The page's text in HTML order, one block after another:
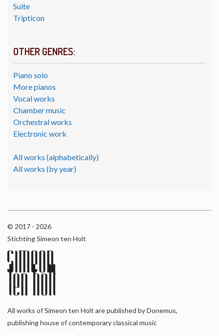
Suite
Tripticon
OTHER GENRES:
Piano solo
More pianos
Vocal works
Chamber music
Orchestral works
Electronic work
All works (alphabetically)
All works (by year)
© 2017 - 2026
Stichting Simeon ten Holt
All works of Simeon ten Holt are published by Donemus,
publishing house of contemporary classical music